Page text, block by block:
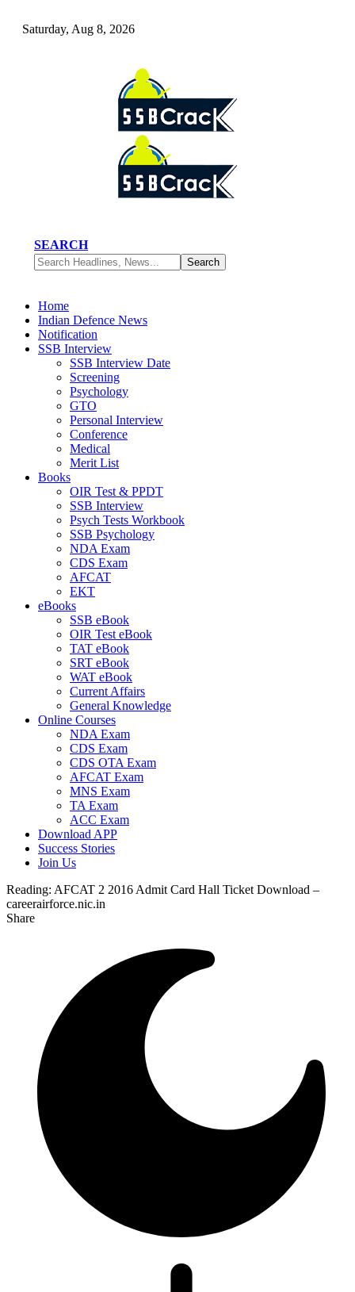
Saturday, Aug 8, 2026
SEARCH
Home
Indian Defence News
Notification
SSB Interview
SSB Interview Date
Screening
Psychology
GTO
Personal Interview
Conference
Medical
Merit List
Books
OIR Test & PPDT
SSB Interview
Psych Tests Workbook
SSB Psychology
NDA Exam
CDS Exam
AFCAT
EKT
eBooks
SSB eBook
OIR Test eBook
TAT eBook
SRT eBook
WAT eBook
Current Affairs
General Knowledge
Online Courses
NDA Exam
CDS Exam
CDS OTA Exam
AFCAT Exam
MNS Exam
TA Exam
ACC Exam
Download APP
Success Stories
Join Us
Reading: AFCAT 2 2016 Admit Card Hall Ticket Download –
careerairforce.nic.in
Share